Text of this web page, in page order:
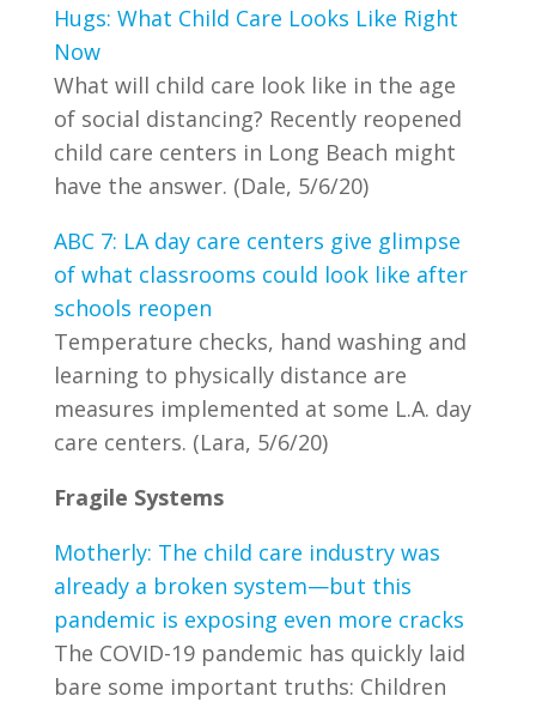
Hugs: What Child Care Looks Like Right
Now
What will child care look like in the age
of social distancing? Recently reopened
child care centers in Long Beach might
have the answer. (Dale, 5/6/20)
ABC 7: LA day care centers give glimpse
of what classrooms could look like after
schools reopen
Temperature checks, hand washing and
learning to physically distance are
measures implemented at some L.A. day
care centers. (Lara, 5/6/20)
Fragile Systems
Motherly: The child care industry was
already a broken system—but this
pandemic is exposing even more cracks
The COVID-19 pandemic has quickly laid
bare some important truths: Children